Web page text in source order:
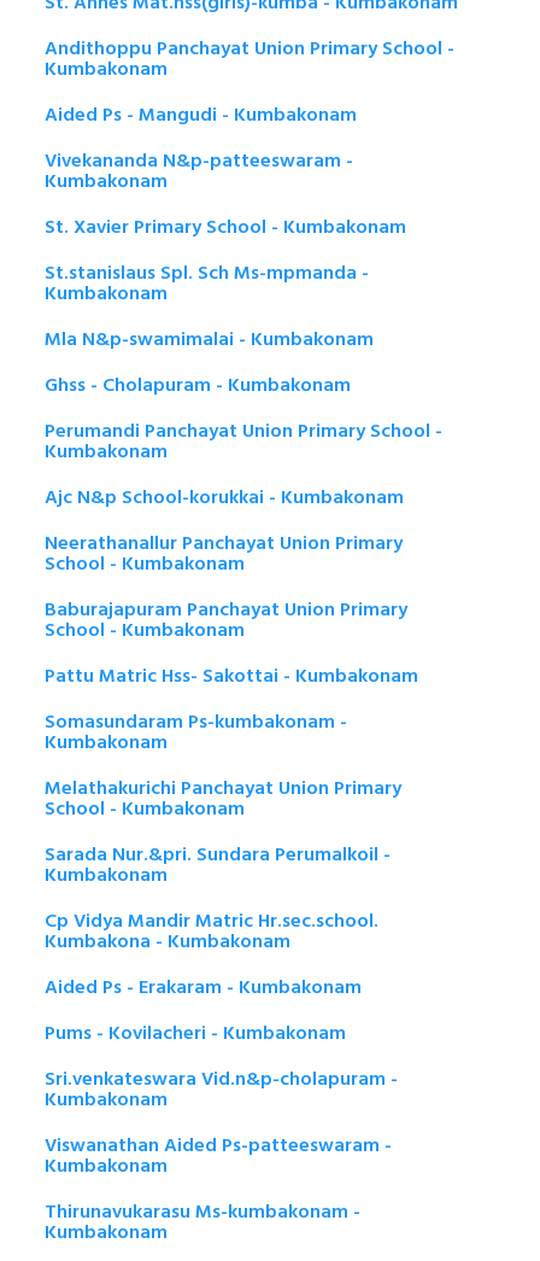
Andithoppu Panchayat Union Primary School -
Kumbakonam
Aided Ps - Mangudi - Kumbakonam
Vivekananda N&p-patteeswaram -
Kumbakonam
St. Xavier Primary School - Kumbakonam
St.stanislaus Spl. Sch Ms-mpmanda -
Kumbakonam
Mla N&p-swamimalai - Kumbakonam
Ghss - Cholapuram - Kumbakonam
Perumandi Panchayat Union Primary School -
Kumbakonam
Ajc N&p School-korukkai - Kumbakonam
Neerathanallur Panchayat Union Primary
School - Kumbakonam
Baburajapuram Panchayat Union Primary
School - Kumbakonam
Pattu Matric Hss- Sakottai - Kumbakonam
Somasundaram Ps-kumbakonam -
Kumbakonam
Melathakurichi Panchayat Union Primary
School - Kumbakonam
Sarada Nur.&pri. Sundara Perumalkoil -
Kumbakonam
Cp Vidya Mandir Matric Hr.sec.school.
Kumbakona - Kumbakonam
Aided Ps - Erakaram - Kumbakonam
Pums - Kovilacheri - Kumbakonam
Sri.venkateswara Vid.n&p-cholapuram -
Kumbakonam
Viswanathan Aided Ps-patteeswaram -
Kumbakonam
Thirunavukarasu Ms-kumbakonam -
Kumbakonam